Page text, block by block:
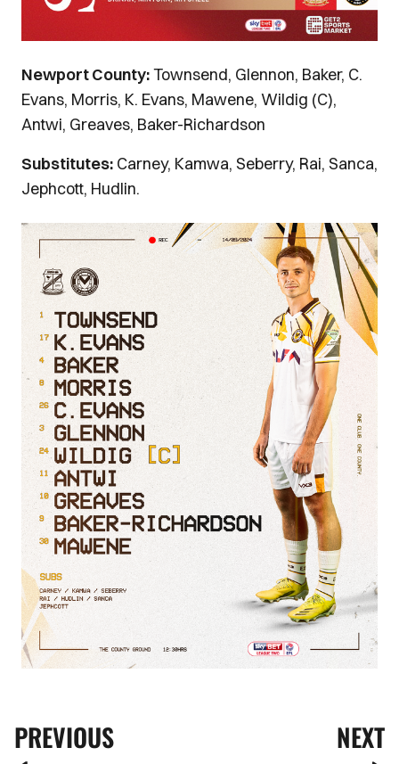
Newport County:Townsend, Glennon, Baker, C.
Evans, Morris, K. Evans, Mawene, Wildig (C),
Antwi, Greaves, Baker-Richardson
Substitutes: Carney, Kamwa, Seberry, Rai, Sanca,
Jephcott, Hudlin.
Image
PREVIOUS NEXT